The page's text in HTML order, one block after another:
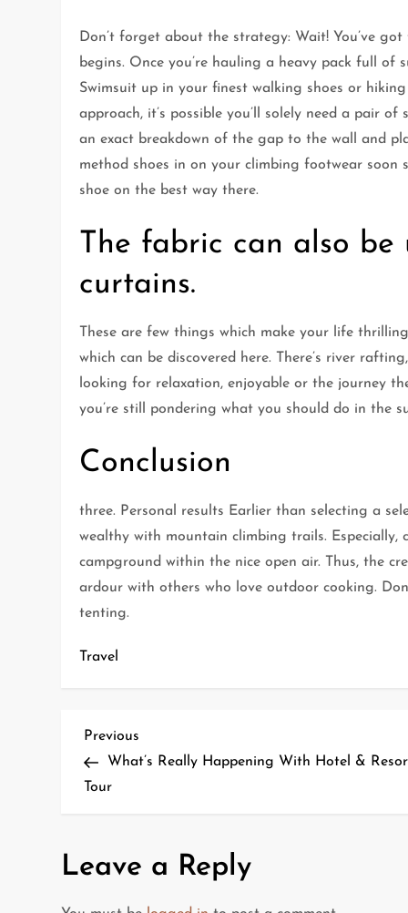
Don’t forget about the strategy: Wait! You’ve
begins. Once you’re hauling a heavy pack full of
Swimsuit up in your finest walking shoes or
approach, it’s possible you’ll solely need a pair
an exact breakdown of the gap to the wall and
method shoes in on your climbing footwear
shoe on the best way there.
The fabric can also be
curtains.
These are few things which make your life
which can be discovered here. There’s river
looking for relaxation, enjoyable or the journey
you’re still pondering what you should do in the
Conclusion
three. Personal results Earlier than selecting a
wealthy with mountain climbing trails.
campground within the nice open air. Thus, the
ardour with others who love outdoor cooking.
tenting.
Travel
P
o
t
n
Previous
Post
Previous
What’s Really Happening With Hotel &
Tour
Leave a Reply